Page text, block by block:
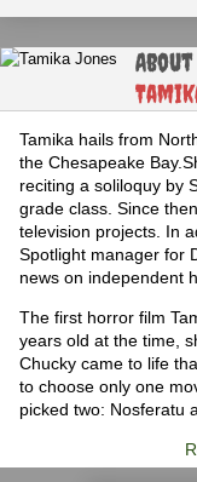
Tamika hails from
the Chesapeake
reciting a soliloquy by
grade class. Since
television projects. In
Spotlight manager for
news on independent
The first horror film
years old at the time,
Chucky came to life
to choose only one
picked two: Nosferatu